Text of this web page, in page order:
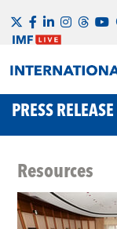
PRESS RELEASE
Resources